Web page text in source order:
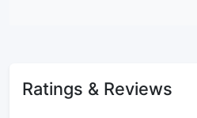
Ratings & Reviews